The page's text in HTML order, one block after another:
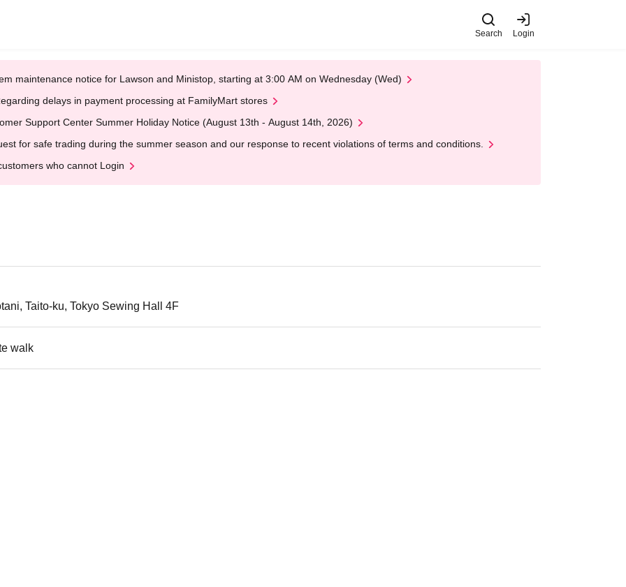
Search Login
maintenance notice for Lawson and Ministop, starting at 3:00 AM on Wednesday (Wed)
delays in payment processing at FamilyMart stores
Support Center Summer Holiday Notice (August 13th - August 14th, 2026)
for safe trading during the summer season and our response to recent violations of terms and conditions.
who cannot Login
Taito-ku, Tokyo Sewing Hall 4F
walk